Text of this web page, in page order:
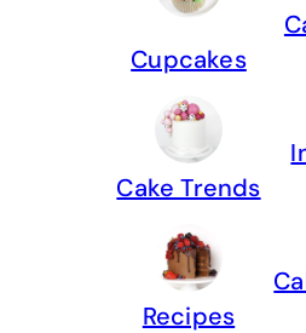
Cupcakes
Cake Trends
Recipes